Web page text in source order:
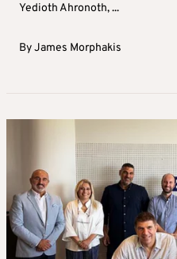
Yedioth Ahronoth, ...
ByJames Morphakis